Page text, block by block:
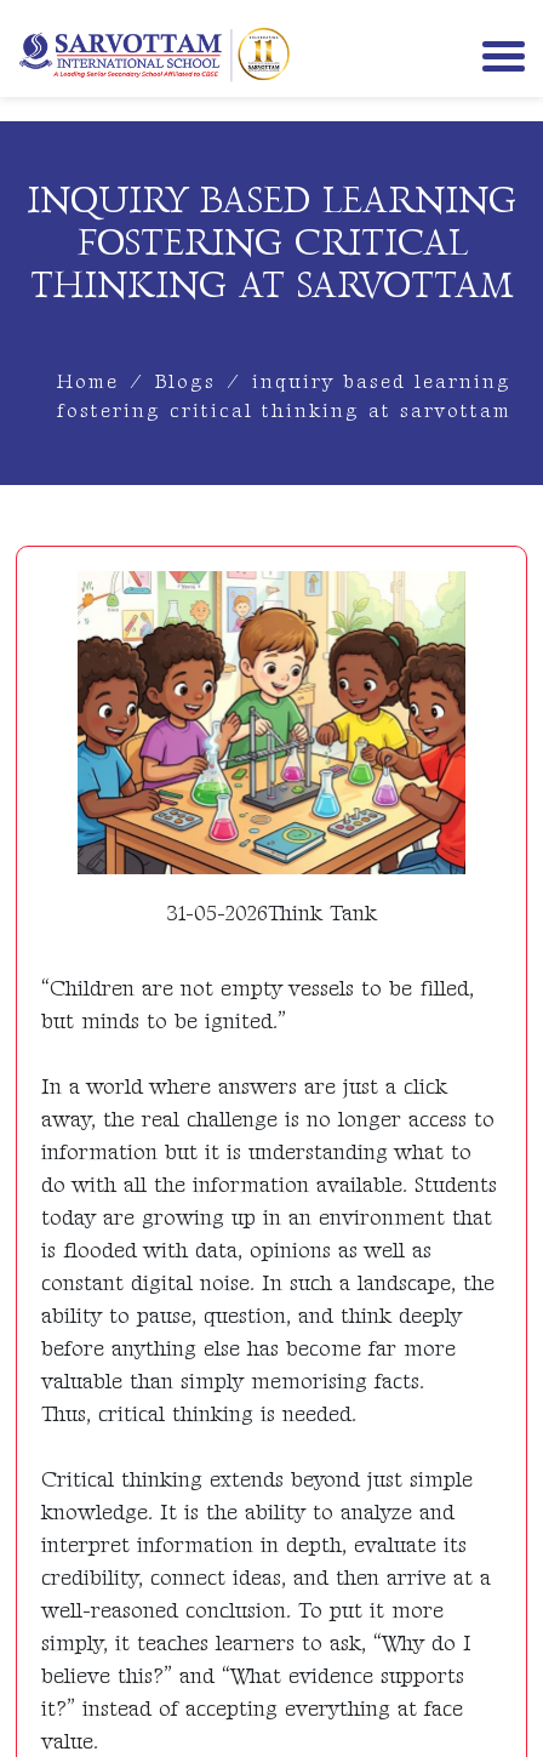
INQUIRY BASED LEARNING
FOSTERING CRITICAL
THINKING AT SARVOTTAM
Home / Blogs /
inquiry based learning
fostering critical thinking at sarvottam
31-05-2026Think Tank
“Children are not empty vessels to be filled,
but minds to be ignited.”
In a world where answers are just a click
away, the real challenge is no longer access to
information but it is understanding what to
do with all the information available. Students
today are growing up in an environment that
is flooded with data, opinions as well as
constant digital noise. In such a landscape, the
ability to pause, question, and think deeply
before anything else has become far more
valuable than simply memorising facts.
Thus, critical thinking is needed.
Critical thinking extends beyond just simple
knowledge. It is the ability to analyze and
interpret information in depth, evaluate its
credibility, connect ideas, and then arrive at a
well-reasoned conclusion. To put it more
simply, it teaches learners to ask, “Why do I
believe this?” and “What evidence supports
it?” instead of accepting everything at face
value.